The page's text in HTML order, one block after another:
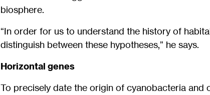
biosphere.
“In order for us to understand the history of
distinguish between these hypotheses,” he says.
Horizontal genes
To precisely date the origin of cyanobacteria and